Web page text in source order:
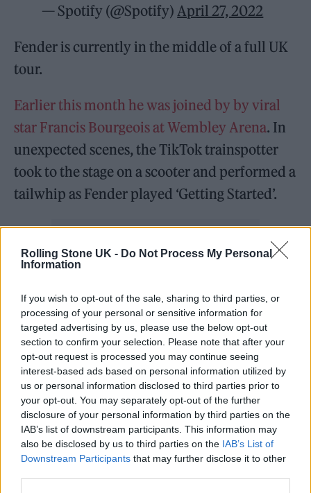
Rolling Stone UK - Do Not Process My Personal
Information
If you wish to opt-out of the sale, sharing to third parties, or
processing of your personal or sensitive information for
targeted advertising by us, please use the below opt-out
section to confirm your selection. Please note that after your
opt-out request is processed you may continue seeing
interest-based ads based on personal information utilized by
us or personal information disclosed to third parties prior to
your opt-out. You may separately opt-out of the further
disclosure of your personal information by third parties on the
IAB’s list of downstream participants. This information may
also be disclosed by us to third parties on the IAB’s List of
Downstream Participants that may further disclose it to other
— Spotify (@Spotify) April 27, 2022
Fender is currently in the middle of a full UK
tour.
Earlier this month he was joined by by viral
star Francis Bourgeois at Wembley Arena. In
unexpected scenes, the TikTok trainspotter
took to the stage on a scooter and performed a
tailwhip as Fender played ‘Getting Started’.
The sight prompted equal parts amusement
and bemusement on social media from those
in attendance. “Francis Bourgeois hitting a
tailwhip whilst Sam Fender belts out one of